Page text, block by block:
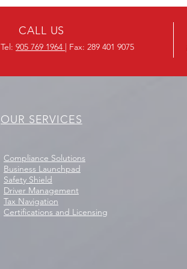
CALL US
Tel: 905 769 1964 | Fax: 289 401 9075
OUR SERVICES
Compliance Solutions
Business Launchpad
Safety Shield
Driver Management
Tax Navigation
Certifications and Licensing